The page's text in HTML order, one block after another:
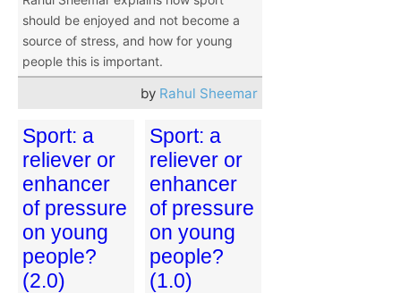
should be enjoyed and not become a
source of stress, and how for young
people this is important.
by Rahul Sheemar
Sport: a
reliever or
enhancer
of pressure
on young
people?
(2.0)
Sport: a
reliever or
enhancer
of pressure
on young
people?
(1.0)